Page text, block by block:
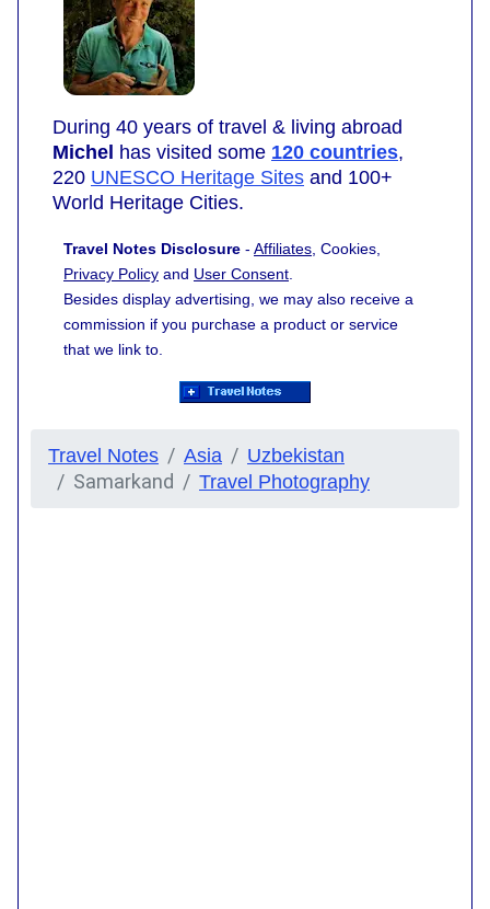
During 40 years of travel & living abroad
Michel has visited some 120 countries,
220 UNESCO Heritage Sites and 100+
World Heritage Cities.
Travel Notes Disclosure - Affiliates , Cookies,
Privacy Policy and User Consent
Besides display advertising, we may also receive a
commission if you purchase a product or service
that we link to.
Travel Notes Asia Uzbekistan
Samarkand Travel Photography